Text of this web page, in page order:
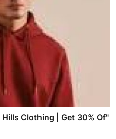
Clothing | Get 30% Of"